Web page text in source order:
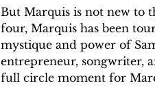
But Marquis is not new to
four, Marquis has been
mystique and power of
entrepreneur, songwriter,
full circle moment for